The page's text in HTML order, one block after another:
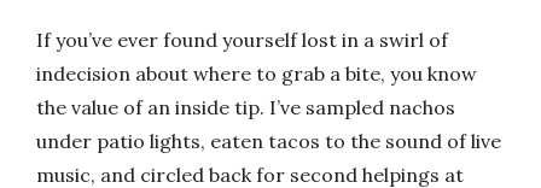
If you’ve ever found yourself lost in a swirl of
indecision about where to grab a bite, you know
the value of an inside tip. I’ve sampled nachos
under patio lights, eaten tacos to the sound of live
music, and circled back for second helpings at